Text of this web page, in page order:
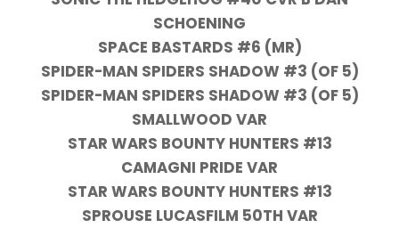
SCHOENING
SPACE BASTARDS #6 (MR)
SPIDER-MAN SPIDERS SHADOW #3 (OF 5)
SPIDER-MAN SPIDERS SHADOW #3 (OF 5)
SMALLWOOD VAR
STAR WARS BOUNTY HUNTERS #13
CAMAGNI PRIDE VAR
STAR WARS BOUNTY HUNTERS #13
SPROUSE LUCASFILM 50TH VAR